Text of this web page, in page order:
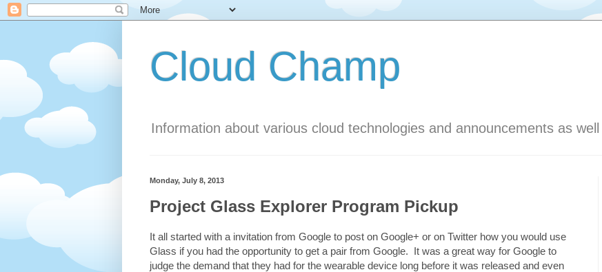
Cloud Champ
Information about various cloud technologies and announcements as
Monday, July 8, 2013
Project Glass Explorer Program Pickup
It all started with a invitation from Google to post on Google+ or on Twitter how you would use
Glass if you had the opportunity to get a pair from Google. It was a great way for Google to
judge the demand that they had for the wearable device long before it was released and even